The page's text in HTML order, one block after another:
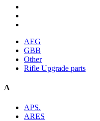
AEG
GBB
Other
Rifle Upgrade parts
A
APS.
ARES